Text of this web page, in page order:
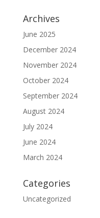
Archives
June 2025
December 2024
November 2024
October 2024
September 2024
August 2024
July 2024
June 2024
March 2024
Categories
Uncategorized